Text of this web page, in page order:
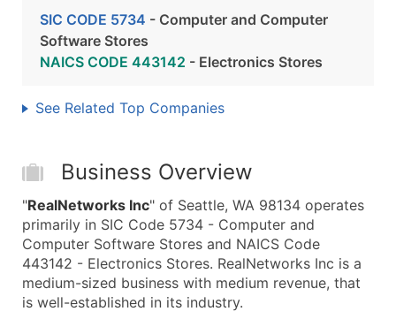
SIC CODE 5734 - Computer and Computer
Software Stores
NAICS CODE 443142 - Electronics Stores
See Related Top Companies
Business Overview
"RealNetworks Inc" of Seattle, WA 98134 operates
primarily in SIC Code 5734 - Computer and
Computer Software Stores and NAICS Code
443142 - Electronics Stores. RealNetworks Inc is a
medium-sized business with medium revenue, that
is well-established in its industry.